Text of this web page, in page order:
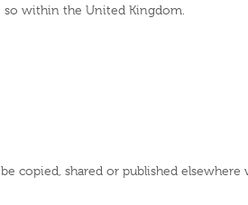
within the United Kingdom.
copied, shared or published elsewhere